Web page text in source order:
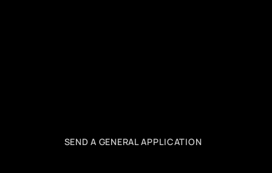
SEND A GENERAL APPLICATION